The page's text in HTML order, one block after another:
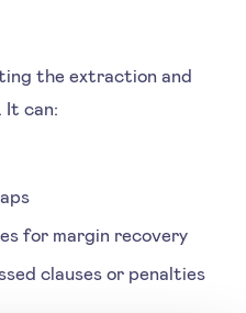
the extraction and
It can:
for margin recovery
clauses or penalties